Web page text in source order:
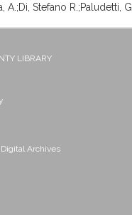
A.;Di, Stefano R.;Paludetti, G.
LIBRARY
Archives